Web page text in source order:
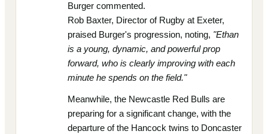
Burger commented.
Rob Baxter, Director of Rugby at Exeter,
praised Burger's progression, noting, "Ethan
is a young, dynamic, and powerful prop
forward, who is clearly improving with each
minute he spends on the field."
Meanwhile, the Newcastle Red Bulls are
preparing for a significant change, with the
departure of the Hancock twins to Doncaster